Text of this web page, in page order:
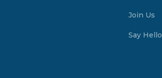
Join Us
Say Hello